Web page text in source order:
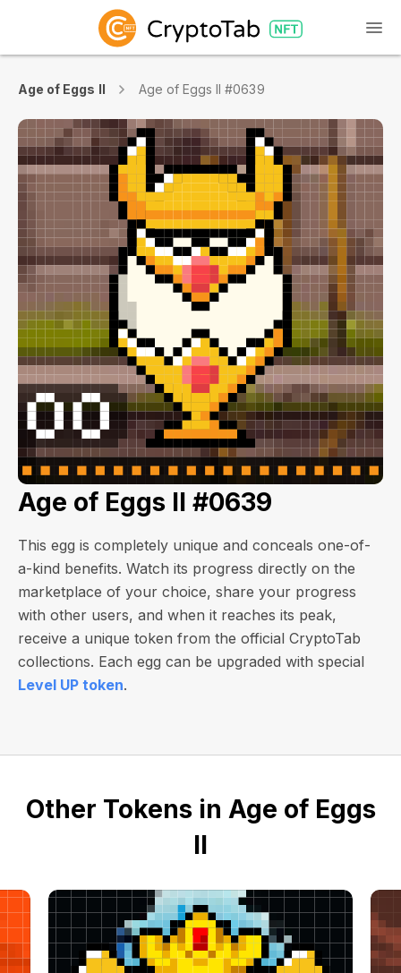
Age of Eggs II Age of Eggs II #0639
Age of Eggs II #0639
This egg is completely unique and conceals one-of-
a-kind benefits. Watch its progress directly on the
marketplace of your choice, share your progress
with other users, and when it reaches its peak,
receive a unique token from the official CryptoTab
collections. Each egg can be upgraded with special
Level UP token.
Other Tokens in Age of Eggs
II